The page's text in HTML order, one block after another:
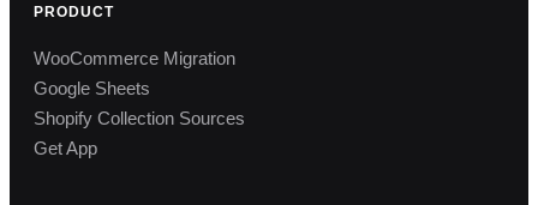
PRODUCT
WooCommerce Migration
Google Sheets
Shopify Collection Sources
Get App